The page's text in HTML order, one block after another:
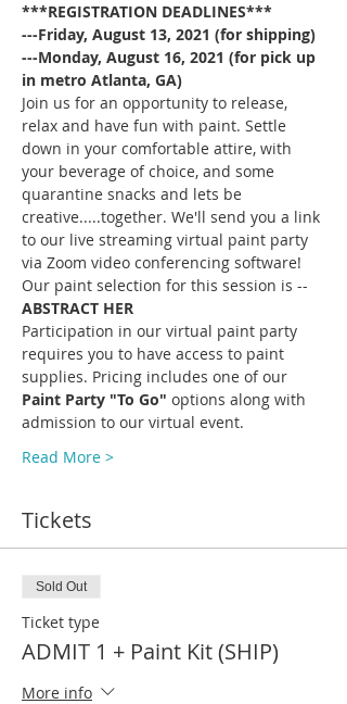
***REGISTRATION DEADLINES***
---Friday, August 13, 2021 (for shipping)
---Monday, August 16, 2021 (for pick up
in metro Atlanta, GA)
Join us for an opportunity to release,
relax and have fun with paint. Settle
down in your comfortable attire, with
your beverage of choice, and some
quarantine snacks and lets be
creative.....together. We'll send you a link
to our live streaming virtual paint party
via Zoom video conferencing software!
Our paint selection for this session is --
ABSTRACT HER
Participation in our virtual paint party
requires you to have access to paint
supplies. Pricing includes one of our
Paint Party "To Go" options along with
admission to our virtual event.
Read More >
Tickets
Sold Out
Ticket type
ADMIT 1 + Paint Kit (SHIP)
More info